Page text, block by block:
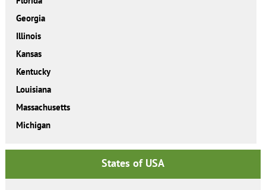
Georgia
Illinois
Kansas
Kentucky
Louisiana
Massachusetts
Michigan
States of USA